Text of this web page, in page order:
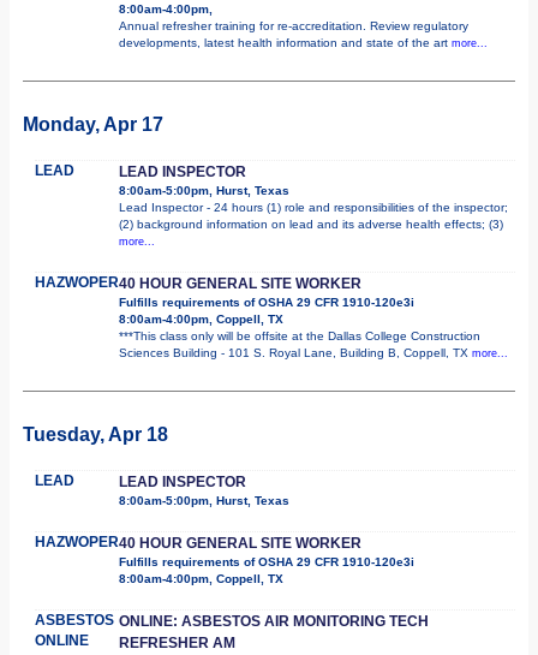
8:00am-4:00pm,
Annual refresher training for re-accreditation. Review regulatory
developments, latest health information and state of the art more...
Monday, Apr 17
LEAD LEAD INSPECTOR
8:00am-5:00pm, Hurst, Texas
Lead Inspector - 24 hours (1) role and responsibilities of the inspector;
(2) background information on lead and its adverse health effects; (3)
more...
HAZWOPER40 HOUR GENERAL SITE WORKER
Fulfills requirements of OSHA 29 CFR 1910-120e3i
8:00am-4:00pm, Coppell, TX
***This class only will be offsite at the Dallas College Construction
Sciences Building - 101 S. Royal Lane, Building B, Coppell, TX more...
Tuesday, Apr 18
LEAD LEAD INSPECTOR
8:00am-5:00pm, Hurst, Texas
HAZWOPER40 HOUR GENERAL SITE WORKER
Fulfills requirements of OSHA 29 CFR 1910-120e3i
8:00am-4:00pm, Coppell, TX
ASBESTOS
ONLINE
ONLINE: ASBESTOS AIR MONITORING TECH
REFRESHER AM